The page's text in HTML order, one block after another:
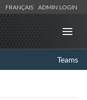
FRANÇAIS ADMIN LOGIN
Teams